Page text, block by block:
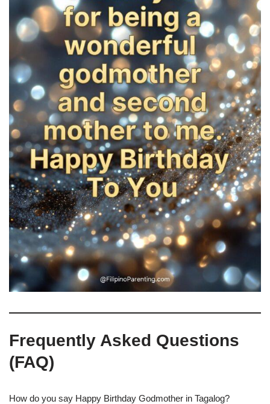
Frequently Asked Questions
(FAQ)
How do you say Happy Birthday Godmother in Tagalog?